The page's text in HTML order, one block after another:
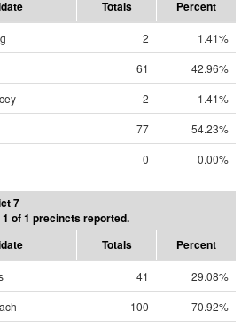
Totals Percent
2
1.41%
61
42.96%
2
1.41%
77
54.23%
0 0.00%
7
of 1 precincts reported.
Totals Percent
41
29.08%
100
70.92%